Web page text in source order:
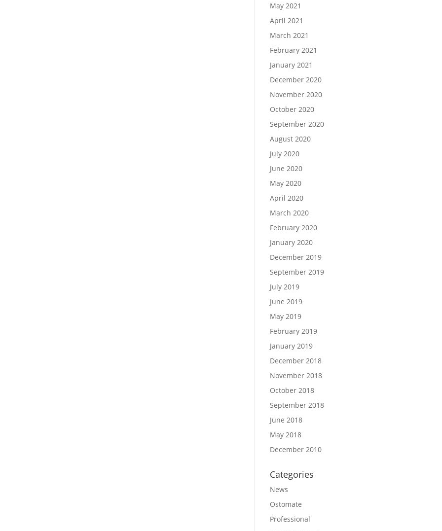
May 2021
April 2021
March 2021
February 2021
January 2021
December 2020
November 2020
October 2020
September 2020
August 2020
July 2020
June 2020
May 2020
April 2020
March 2020
February 2020
January 2020
December 2019
September 2019
July 2019
June 2019
May 2019
February 2019
January 2019
December 2018
November 2018
October 2018
September 2018
June 2018
May 2018
December 2010
Categories
News
Ostomate
Professional